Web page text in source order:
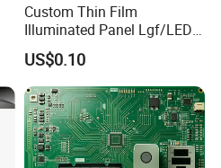
Custom Thin Film
Illuminated Panel Lgf/LED
Backlight Membrane Switch
for Electronics
US$0.10